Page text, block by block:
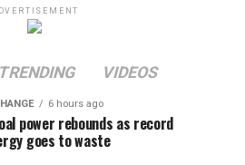
TRENDING VIDEOS
6 hours ago
power rebounds as record
goes to waste